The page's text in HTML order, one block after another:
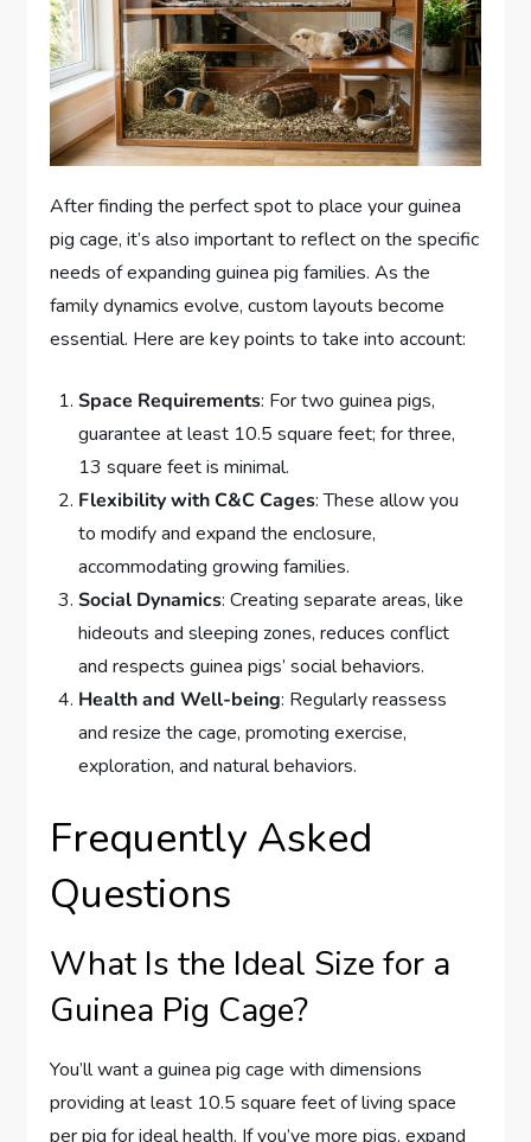
After finding the perfect spot to place your guinea
pig cage, it’s also important to reflect on the specific
needs of expanding guinea pig families. As the
family dynamics evolve, custom layouts become
essential. Here are key points to take into account:
Space Requirements: For two guinea pigs,
guarantee at least 10.5 square feet; for three,
13 square feet is minimal.
Flexibility with C&C Cages: These allow you
to modify and expand the enclosure,
accommodating growing families.
Social Dynamics: Creating separate areas, like
hideouts and sleeping zones, reduces conflict
and respects guinea pigs’ social behaviors.
Health and Well-being: Regularly reassess
and resize the cage, promoting exercise,
exploration, and natural behaviors.
Frequently Asked
Questions
What Is the Ideal Size for a
Guinea Pig Cage?
You’ll want a guinea pig cage with dimensions
providing at least 10.5 square feet of living space
per pig for ideal health. If you’ve more pigs, expand